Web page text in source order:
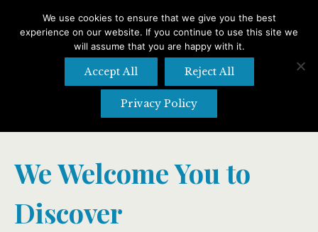
Search:
Search
We Welcome You to
Discover
We use cookies to ensure that we give you the best
experience on our website. If you continue to use this site we
will assume that you are happy with it.
Accept All Reject All
Privacy Policy